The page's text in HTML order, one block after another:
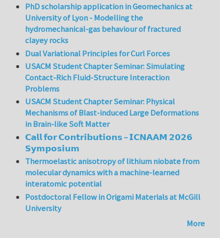
PhD scholarship application in Geomechanics at
University of Lyon - Modelling the
hydromechanical-gas behaviour of fractured
clayey rocks
Dual Variational Principles for Curl Forces
USACM Student Chapter Seminar: Simulating
Contact-Rich Fluid-Structure Interaction
Problems
USACM Student Chapter Seminar: Physical
Mechanisms of Blast-induced Large Deformations
in Brain-like Soft Matter
𝗖𝗮𝗹𝗹 𝗳𝗼𝗿 𝗖𝗼𝗻𝘁𝗿𝗶𝗯𝘂𝘁𝗶𝗼𝗻𝘀 – 𝗜𝗖𝗡𝗔𝗔𝗠 𝟮𝟬𝟮𝟲
𝗦𝘆𝗺𝗽𝗼𝘀𝗶𝘂𝗺
Thermoelastic anisotropy of lithium niobate from
molecular dynamics with a machine-learned
interatomic potential
Postdoctoral Fellow in Origami Materials at McGill
University
More